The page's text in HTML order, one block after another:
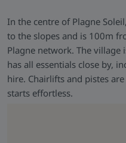
you depart to make sure
runs smoothly. As well as
you need them, they will
stay to help with anything
that you get the most from
In the centre of Plagne
to the slopes and is 100m
Plagne network. The village
has all essentials close by,
hire. Chairlifts and pistes
starts effortless.